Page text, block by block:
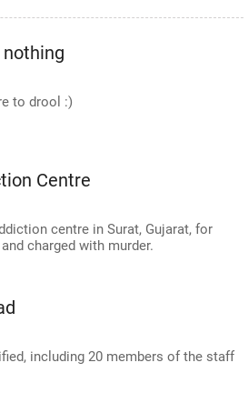
to drool :)
Centre
centre in Surat, Gujarat, for
charged with murder.
including 20 members of the staff